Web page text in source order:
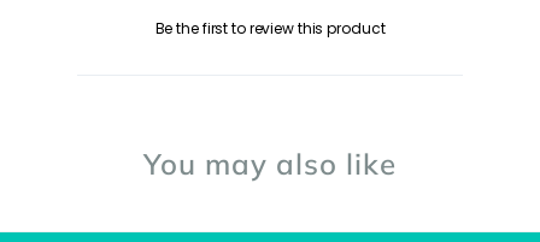
Be the first to review this product
You may also like